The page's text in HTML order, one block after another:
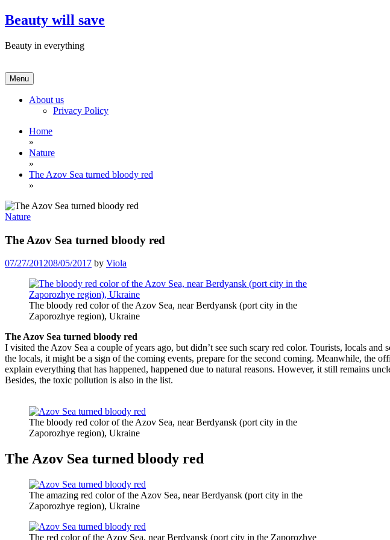
Skip
to
Beauty will save
Beauty in everything
Menu
About us
Privacy Policy
Home
»
Nature
»
The Azov Sea turned bloody red
»
Nature
The Azov Sea turned bloody red
07/27/201208/05/2017 by Viola
The bloody red color of the Azov Sea, near Berdyansk (port city in the
Zaporozhye region), Ukraine
The Azov Sea turned bloody red
I visited the Azov Sea a couple of years ago, but didn’t see such scary red color. Tourists, locals
the locals, it might be a sign of the coming events, prepare for the second coming. Meanwhile,
explain everything that has happened, happened due to natural reasons. However, it still remains
Besides, the toxic pollution is also in the list.
The bloody red color of the Azov Sea, near Berdyansk (port city in the
Zaporozhye region), Ukraine
The Azov Sea turned bloody red
The amazing red color of the Azov Sea, near Berdyansk (port city in the
Zaporozhye region), Ukraine
The red color of the Azov Sea, near Berdyansk (port city in the Zaporozhye